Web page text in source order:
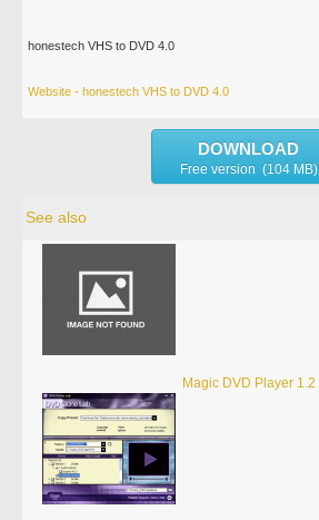
honestech VHS to DVD 4.0
Website - honestech VHS to DVD 4.0
DOWNLOAD
Free version (104 MB)
See also
Magic DVD Player 1.2